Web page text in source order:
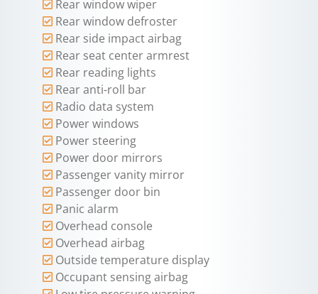
Rear window wiper
Rear window defroster
Rear side impact airbag
Rear seat center armrest
Rear reading lights
Rear anti-roll bar
Radio data system
Power windows
Power steering
Power door mirrors
Passenger vanity mirror
Passenger door bin
Panic alarm
Overhead console
Overhead airbag
Outside temperature display
Occupant sensing airbag